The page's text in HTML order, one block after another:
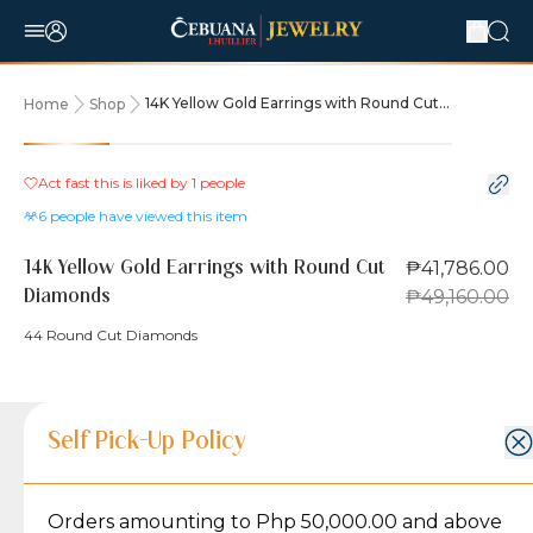
Home Shop
14K Yellow Gold Earrings with Round Cut
15% OFF
Act fast this is liked by 1 people
6 people have viewed this item
14K Yellow Gold Earrings with Round Cut
Diamonds
₱41,786.00
₱49,160.00
44 Round Cut Diamonds
Product Details
Product Details
Grams
Jewelry Care and Item Condition
Caring for your Jewelry:
Shipping and Return Policy
Shipping Policy
Self Pick-Up Policy
Orders amounting to Php 50,000.00 and above